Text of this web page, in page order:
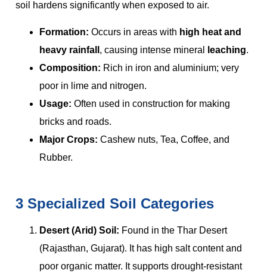
soil hardens significantly when exposed to air.
Formation: Occurs in areas with high heat and
heavy rainfall , causing intense mineral leaching.
Composition: Rich in iron and aluminium; very
poor in lime and nitrogen.
Usage: Often used in construction for making
bricks and roads.
Major Crops: Cashew nuts, Tea, Coffee, and
Rubber.
3 Specialized Soil Categories
Desert (Arid) Soil: Found in the Thar Desert
(Rajasthan, Gujarat). It has high salt content and
poor organic matter. It supports drought-resistant